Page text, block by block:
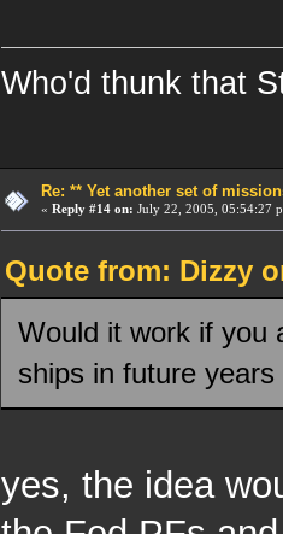
Who'd thunk that
Re: ** Yet another set of
« Reply #14 on: July 22, 2005, 05:54:27
Quote from: Dizzy
Would it work if you
ships in future
yes, the idea